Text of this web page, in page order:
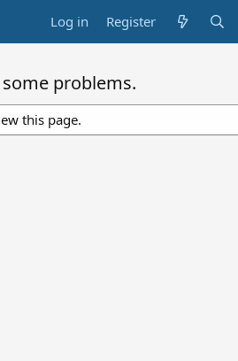
Log in Register
problems.
this page.